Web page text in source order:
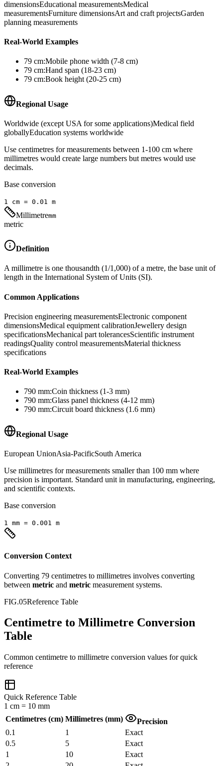
dimensionsEducational measurementsMedical
measurementsFurniture dimensionsArt and craft projectsGarden
planning measurements
Real-World Examples
79 cm:Mobile phone width (7-8 cm)
79 cm:Hand span (18-23 cm)
79 cm:Book height (20-25 cm)
Regional Usage
Worldwide (except USA for some applications)Medical field
globallyEducation systems worldwide
Use centimetres for measurements between 1-100 cm where
millimetres would create large numbers but metres would use
decimals.
Base conversion
1 cm = 0.01 m
Millimetremm
metric
Definition
A millimetre is one thousandth (1/1,000) of a metre, the base unit of
length in the International System of Units (SI).
Common Applications
Precision engineering measurementsElectronic component
dimensionsMedical equipment calibrationJewellery design
specificationsMechanical part tolerancesScientific instrument
readingsQuality control measurementsMaterial thickness
specifications
Real-World Examples
790 mm:Coin thickness (1-3 mm)
790 mm:Glass panel thickness (4-12 mm)
790 mm:Circuit board thickness (1.6 mm)
Regional Usage
European UnionAsia-PacificSouth America
Use millimetres for measurements smaller than 100 mm where
precision is important. Standard unit in manufacturing, engineering,
and scientific contexts.
Base conversion
1 mm = 0.001 m
Conversion Context
Converting 79 centimetres to millimetres involves converting
between metric and metric measurement systems.
FIG.05Reference Table
Centimetre to Millimetre Conversion
Table
Common centimetre to millimetre conversion values for quick
reference
Quick Reference Table
1 cm = 10 mm
Centimetres (cm) Millimetres (mm)
Precision
0.1
1
Exact
0.5
5
Exact
1
10
Exact